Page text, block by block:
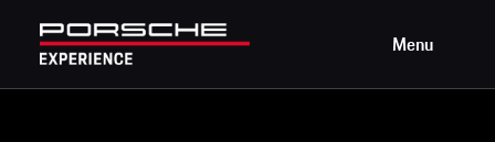
Menu